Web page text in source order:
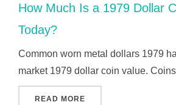
How Much Is a 1979 Dollar
Today?
Common worn metal dollars 1979
market 1979 dollar coin value.
READ MORE